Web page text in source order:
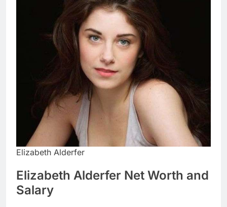
Elizabeth Alderfer
Elizabeth Alderfer Net Worth and
Salary